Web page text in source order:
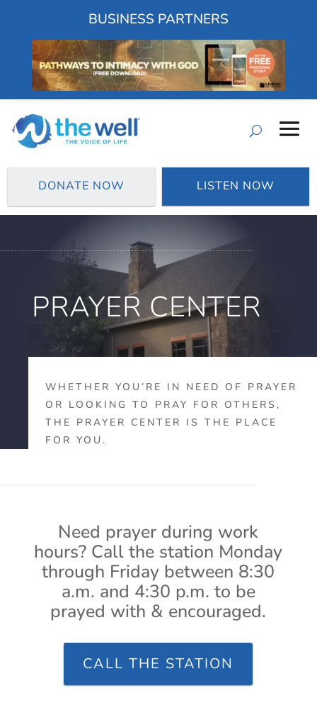
BUSINESS PARTNERS
DONATE NOW LISTEN NOW
PRAYER CENTER
WHETHER YOU’RE IN NEED OF PRAYER
OR LOOKING TO PRAY FOR OTHERS,
THE PRAYER CENTER IS THE PLACE
FOR YOU.
Need prayer during work
hours? Call the station Monday
through Friday between 8:30
a.m. and 4:30 p.m. to be
prayed with & encouraged.
CALL THE STATION